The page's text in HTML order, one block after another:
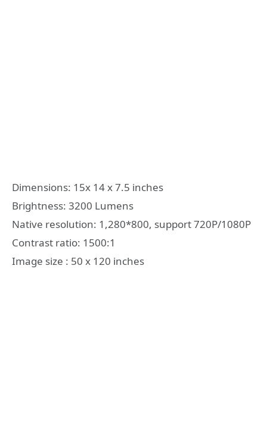
Dimensions: 15x 14 x 7.5 inches
Brightness: 3200 Lumens
Native resolution: 1,280*800, support 720P/1080P
Contrast ratio: 1500:1
Image size : 50 x 120 inches